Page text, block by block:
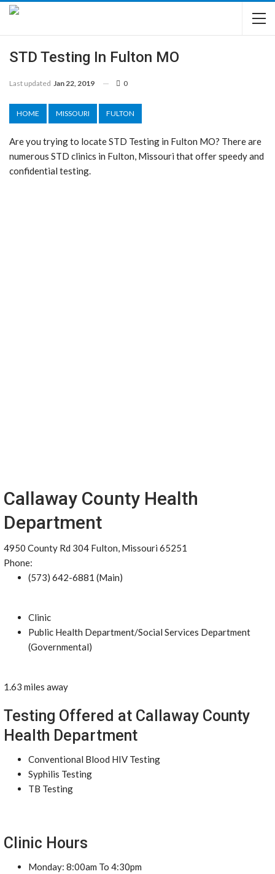
STD Testing In Fulton MO
Last updated Jan 22, 2019 0
HOME MISSOURI FULTON
Are you trying to locate STD Testing in Fulton MO? There are
numerous STD clinics in Fulton, Missouri that offer speedy and
confidential testing.
Callaway County Health
Department
4950 County Rd 304 Fulton, Missouri 65251
Phone:
(573) 642-6881 (Main)
Clinic
Public Health Department/Social Services Department
(Governmental)
1.63 miles away
Testing Offered at Callaway County
Health Department
Conventional Blood HIV Testing
Syphilis Testing
TB Testing
Clinic Hours
Monday: 8:00am To 4:30pm